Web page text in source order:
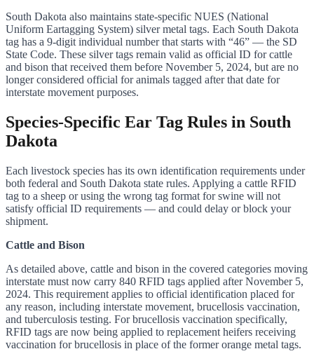
South Dakota also maintains state-specific NUES (National
Uniform Eartagging System) silver metal tags. Each South Dakota
tag has a 9-digit individual number that starts with “46” — the SD
State Code. These silver tags remain valid as official ID for cattle
and bison that received them before November 5, 2024, but are no
longer considered official for animals tagged after that date for
interstate movement purposes.
Species-Specific Ear Tag Rules in South
Dakota
Each livestock species has its own identification requirements under
both federal and South Dakota state rules. Applying a cattle RFID
tag to a sheep or using the wrong tag format for swine will not
satisfy official ID requirements — and could delay or block your
shipment.
Cattle and Bison
As detailed above, cattle and bison in the covered categories moving
interstate must now carry 840 RFID tags applied after November 5,
2024. This requirement applies to official identification placed for
any reason, including interstate movement, brucellosis vaccination,
and tuberculosis testing. For brucellosis vaccination specifically,
RFID tags are now being applied to replacement heifers receiving
vaccination for brucellosis in place of the former orange metal tags.